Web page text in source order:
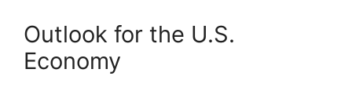
Outlook for the U.S.
Economy